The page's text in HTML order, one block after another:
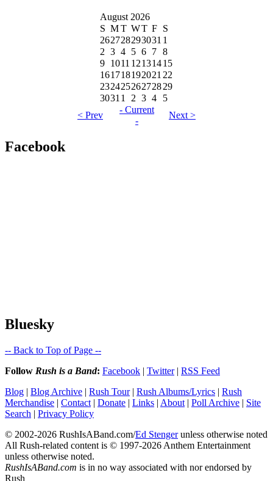
August 2026
S MT WT F S
262728293031 1
2 3 4 5 6 7 8
9 1011 12131415
16171819202122
23242526272829
30311 2 3 4
5
< Prev
- Current
-
Next >
Facebook
Bluesky
-- Back to Top of Page --
Follow Rush is a Band: Facebook | Twitter| RSS Feed
Blog | Blog Archive | Rush Tour| Rush Albums/Lyrics | Rush
Merchandise | Contact | Donate | Links | About | Poll Archive | Site
Search | Privacy Policy
© 2002-2026 RushIsABand.com/Ed Stengerunless otherwise noted
All Rush-related content is © 1997-2026 Anthem Entertainment
unless otherwise noted.
RushIsABand.com is in no way associated with nor endorsed by
Rush